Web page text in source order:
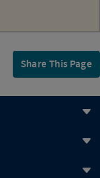
Share This Page